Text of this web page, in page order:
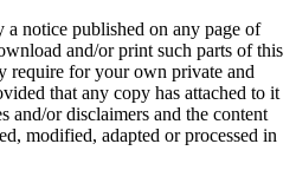
notice published on any page of
and/or print such parts of this
require for your own private and
that any copy has attached to it
and/or disclaimers and the content
modified, adapted or processed in